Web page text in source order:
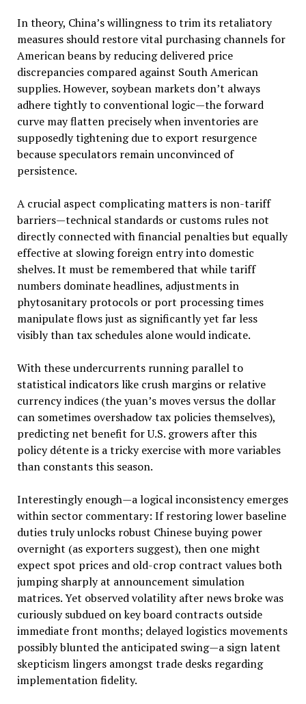
In theory, China’s willingness to trim its retaliatory
measures should restore vital purchasing channels for
American beans by reducing delivered price
discrepancies compared against South American
supplies. However, soybean markets don’t always
adhere tightly to conventional logic—the forward
curve may flatten precisely when inventories are
supposedly tightening due to export resurgence
because speculators remain unconvinced of
persistence.
A crucial aspect complicating matters is non-tariff
barriers—technical standards or customs rules not
directly connected with financial penalties but equally
effective at slowing foreign entry into domestic
shelves. It must be remembered that while tariff
numbers dominate headlines, adjustments in
phytosanitary protocols or port processing times
manipulate flows just as significantly yet far less
visibly than tax schedules alone would indicate.
With these undercurrents running parallel to
statistical indicators like crush margins or relative
currency indices (the yuan’s moves versus the dollar
can sometimes overshadow tax policies themselves),
predicting net benefit for U.S. growers after this
policy détente is a tricky exercise with more variables
than constants this season.
Interestingly enough—a logical inconsistency emerges
within sector commentary: If restoring lower baseline
duties truly unlocks robust Chinese buying power
overnight (as exporters suggest), then one might
expect spot prices and old-crop contract values both
jumping sharply at announcement simulation
matrices. Yet observed volatility after news broke was
curiously subdued on key board contracts outside
immediate front months; delayed logistics movements
possibly blunted the anticipated swing—a sign latent
skepticism lingers amongst trade desks regarding
implementation fidelity.